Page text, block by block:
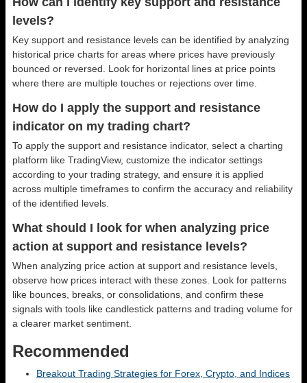
levels?
Key support and resistance levels can be identified by analyzing
historical price charts for areas where prices have previously
bounced or reversed. Look for horizontal lines at price points
where there are multiple touches or rejections over time.
How do I apply the support and resistance
indicator on my trading chart?
To apply the support and resistance indicator, select a charting
platform like TradingView, customize the indicator settings
according to your trading strategy, and ensure it is applied
across multiple timeframes to confirm the accuracy and reliability
of the identified levels.
What should I look for when analyzing price
action at support and resistance levels?
When analyzing price action at support and resistance levels,
observe how prices interact with these zones. Look for patterns
like bounces, breaks, or consolidations, and confirm these
signals with tools like candlestick patterns and trading volume for
a clearer market sentiment.
Recommended
Breakout Trading Strategies for Forex, Crypto, and Indices